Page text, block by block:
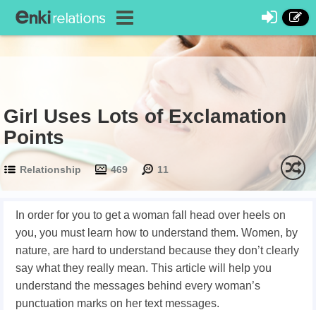
Girl Uses Lots of Exclamation
Points
Relationship 469 11
In order for you to get a woman fall head over heels on
you, you must learn how to understand them. Women, by
nature, are hard to understand because they don’t clearly
say what they really mean. This article will help you
understand the messages behind every woman’s
punctuation marks on her text messages.